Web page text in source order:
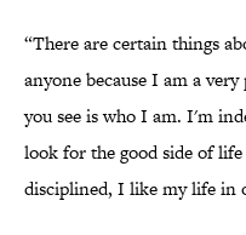
“There are certain things
anyone because I am a
you see is who I am. I'm
look for the good side of
disciplined, I like my life in